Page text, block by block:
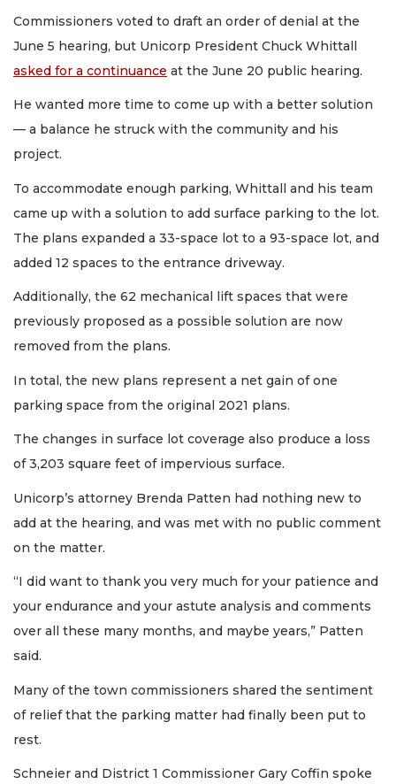
Commissioners voted to draft an order of denial at the
June 5 hearing, but Unicorp President Chuck Whittall
asked for a continuance at the June 20 public hearing.
He wanted more time to come up with a better solution
— a balance he struck with the community and his
project.
To accommodate enough parking, Whittall and his team
came up with a solution to add surface parking to the lot.
The plans expanded a 33-space lot to a 93-space lot, and
added 12 spaces to the entrance driveway.
Additionally, the 62 mechanical lift spaces that were
previously proposed as a possible solution are now
removed from the plans.
In total, the new plans represent a net gain of one
parking space from the original 2021 plans.
The changes in surface lot coverage also produce a loss
of 3,203 square feet of impervious surface.
Unicorp’s attorney Brenda Patten had nothing new to
add at the hearing, and was met with no public comment
on the matter.
“I did want to thank you very much for your patience and
your endurance and your astute analysis and comments
over all these many months, and maybe years,” Patten
said.
Many of the town commissioners shared the sentiment
of relief that the parking matter had finally been put to
rest.
Schneier and District 1 Commissioner Gary Coffin spoke